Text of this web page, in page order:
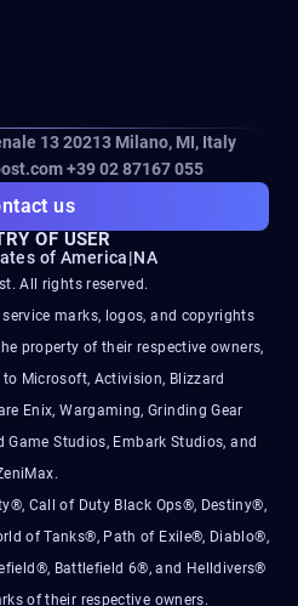
13 20213Milano, MI, Italy
+39 02 87167 055
us
OF USER
of America|NA
All rights reserved.
marks, logos, and copyrights
property of their respective owners,
Microsoft, Activision, Blizzard
Enix, Wargaming, Grinding Gear
Game Studios, Embark Studios, and
Call of Duty Black Ops®, Destiny®,
of Tanks®, Path of Exile®, Diablo®,
Battlefield 6®, and Helldivers®
of their respective owners.